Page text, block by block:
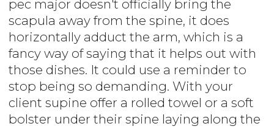
pec major doesn't officially bring the
scapula away from the spine, it does
horizontally adduct the arm, which is a
fancy way of saying that it helps out with
those dishes. It could use a reminder to
stop being so demanding. With your
client supine offer a rolled towel or a soft
bolster under their spine laying along the